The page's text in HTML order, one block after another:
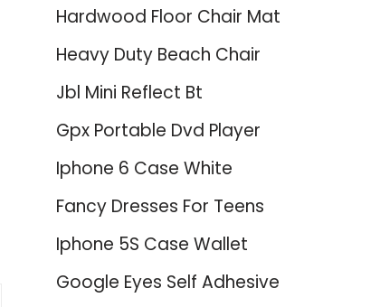
Hardwood Floor Chair Mat
Heavy Duty Beach Chair
Jbl Mini Reflect Bt
Gpx Portable Dvd Player
Iphone 6 Case White
Fancy Dresses For Teens
Iphone 5S Case Wallet
Google Eyes Self Adhesive